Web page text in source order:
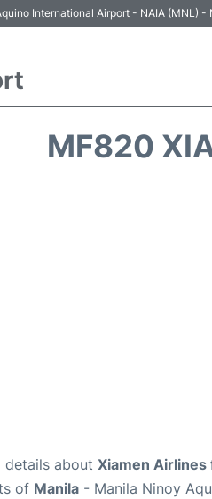
International Airport - NAIA (MNL) -
MF820
details about Xiamen
of Manila - Manila Ninoy